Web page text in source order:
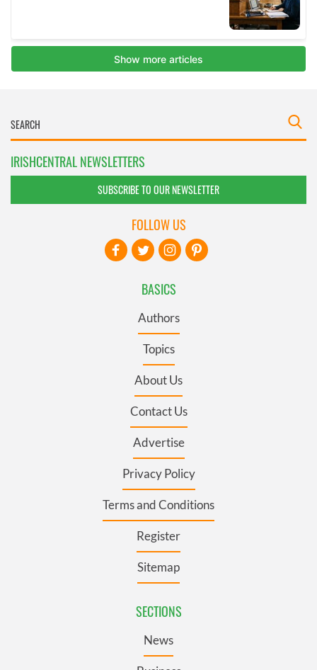
IRISHCENTRAL NEWSLETTERS
SUBSCRIBE TO OUR NEWSLETTER
BASICS
Authors
Topics
About Us
Contact Us
Advertise
Privacy Policy
Terms and Conditions
Register
Sitemap
SECTIONS
News
FOLLOW US